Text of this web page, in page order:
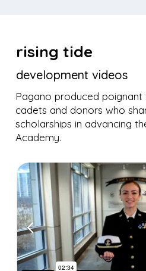
rising tide
development videos
Pagano produced
cadets and donors who
scholarships in advancing
Academy.